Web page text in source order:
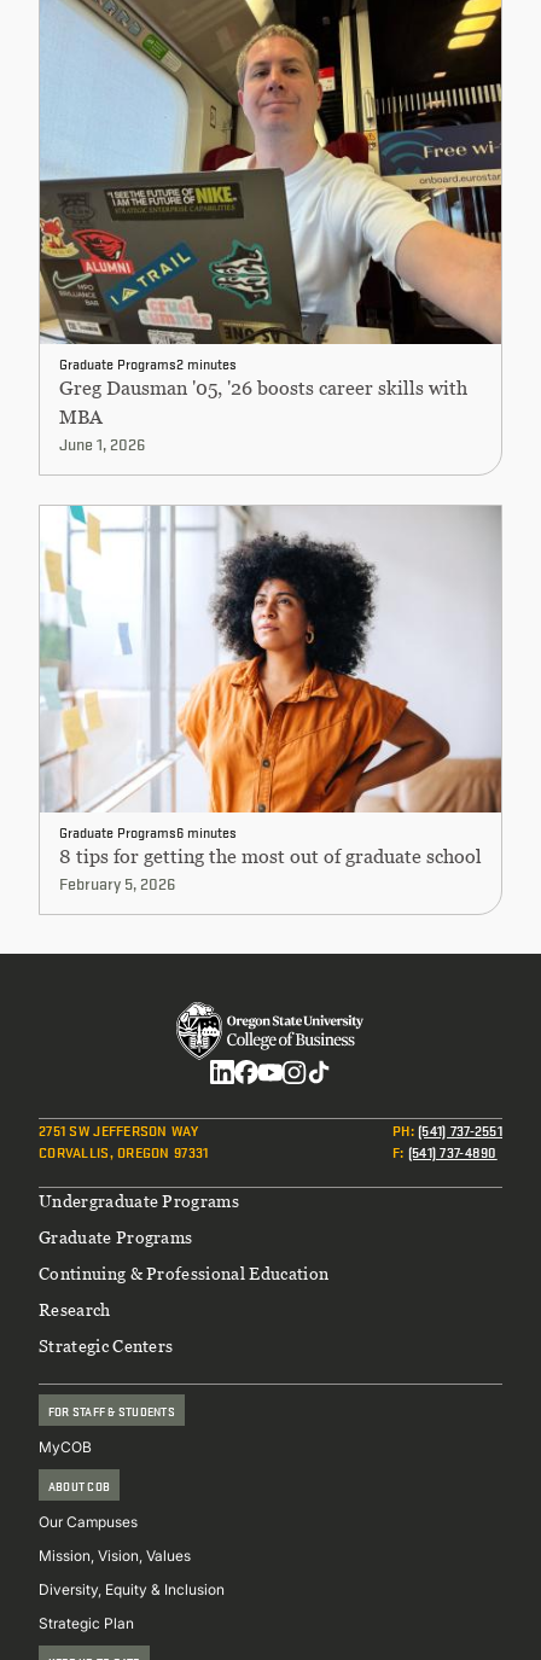
Graduate Programs2 minutes
Greg Dausman '05, '26 boosts career skills with
MBA
June 1, 2026
Graduate Programs6 minutes
8 tips for getting the most out of graduate school
February 5, 2026
2751 SW JEFFERSON WAY
CORVALLIS, OREGON 97331
PH:(541) 737-2551
F: (541) 737-4890
Footer
Undergraduate Programs
Graduate Programs
Continuing & Professional Education
Research
Strategic Centers
FOR STAFF & STUDENTS
MyCOB
ABOUT COB
Our Campuses
Mission, Vision, Values
Diversity, Equity & Inclusion
Strategic Plan